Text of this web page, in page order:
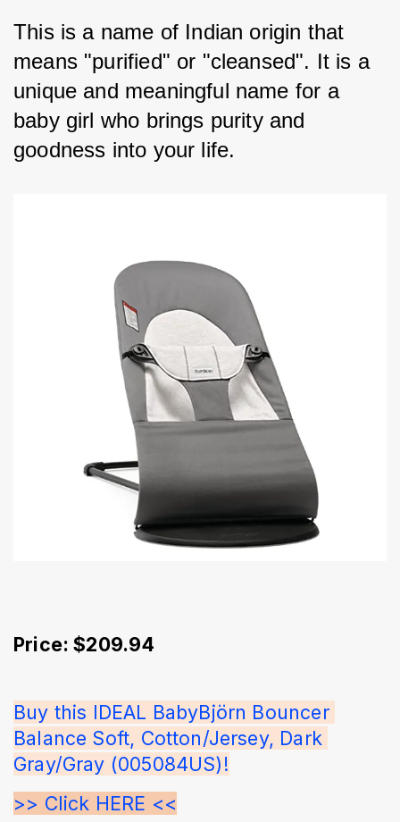
This is a name of Indian origin that
means "purified" or "cleansed". It is a
unique and meaningful name for a
baby girl who brings purity and
goodness into your life.
Price: $209.94
Buy this IDEAL BabyBjörn Bouncer
Balance Soft, Cotton/Jersey, Dark
Gray/Gray (005084US)!
>> Click HERE <<